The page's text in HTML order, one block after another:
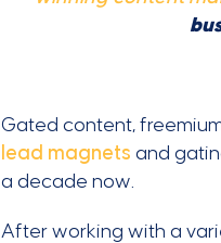
Gated content,
lead magnets and
a decade now.
After working with a